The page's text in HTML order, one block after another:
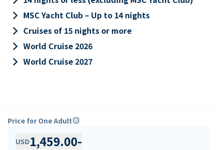
keyboard_arrow_right MSC Yacht Club – Up to 14 nights
keyboard_arrow_right Cruises of 15 nights or more
keyboard_arrow_right World Cruise 2026
keyboard_arrow_right World Cruise 2027
Price for One Adultinfo
USD1,459.00-